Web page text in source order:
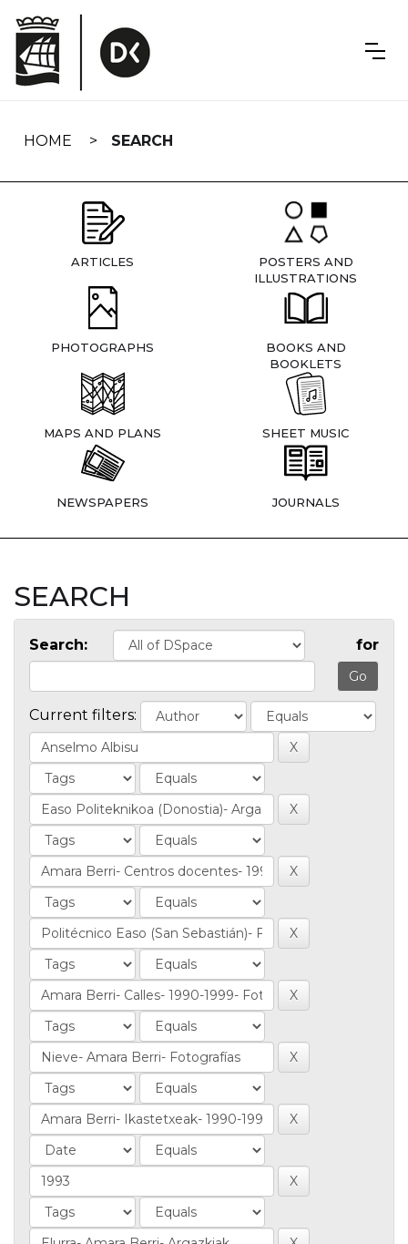
navigation
HOME SEARCH
ARTICLES
POSTERS AND
ILLUSTRATIONS
PHOTOGRAPHS
BOOKS AND
BOOKLETS
MAPS AND PLANS SHEET MUSIC
NEWSPAPERS JOURNALS
SEARCH
Search: for
Current filters: